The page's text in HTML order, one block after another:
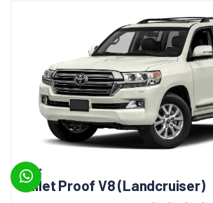
Bullet
Bullet Proof V8 (Landcruiser)